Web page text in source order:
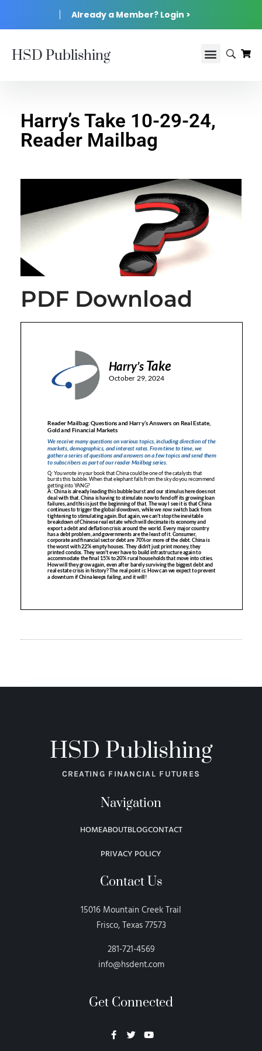
Already a Member? Login >
HSD Publishing
Harry’s Take 10-29-24,
Reader Mailbag
PDF Download
HSD Publishing
CREATING FINANCIAL FUTURES
Navigation
HOMEABOUTBLOGCONTACT
PRIVACY POLICY
Contact Us
15016 Mountain Creek Trail
Frisco, Texas 77573
281-721-4569
info@hsdent.com
Get Connected